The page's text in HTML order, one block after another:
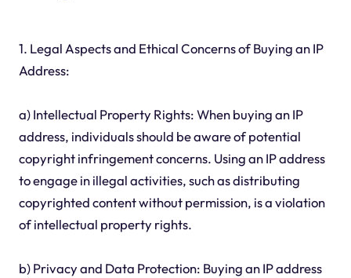
1. Legal Aspects and Ethical Concerns of Buying an IP
Address:
a) Intellectual Property Rights: When buying an IP
address, individuals should be aware of potential
copyright infringement concerns. Using an IP address
to engage in illegal activities, such as distributing
copyrighted content without permission, is a violation
of intellectual property rights.
b) Privacy and Data Protection: Buying an IP address